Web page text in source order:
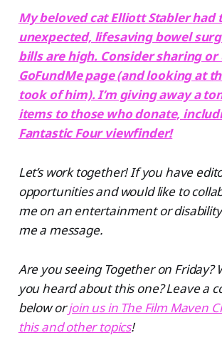
My beloved cat Elliott Stabler had
unexpected, lifesaving bowel
bills are high. Consider sharing
GoFundMe page (and looking at
took of him). I’m giving away a
items to those who donate,
Fantastic Four viewfinder!
Let’s work together! If you have
opportunities and would like to
me on an entertainment or
me a message.
Are you seeing Together on Friday?
you heard about this one? Leave a
below orjoin us in The Film Maven
this and other topics!